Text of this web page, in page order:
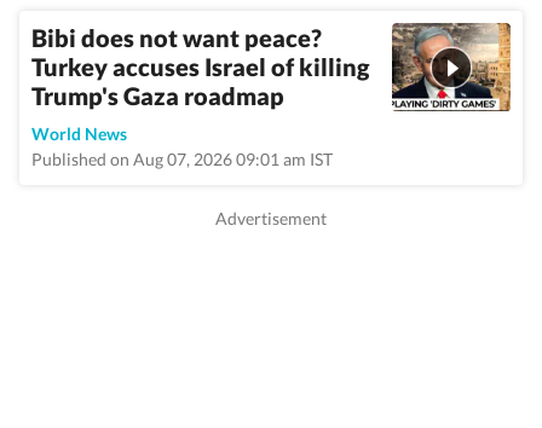
Bibi does not want peace?
Turkey accuses Israel of killing
Trump's Gaza roadmap
World News
Published on Aug 07, 2026 09:01 am IST